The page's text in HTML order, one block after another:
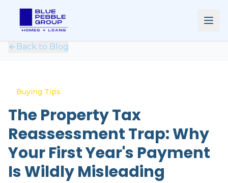
Back to Blog
Buying Tips
The Property Tax
Reassessment Trap: Why
Your First Year's Payment
Is Wildly Misleading